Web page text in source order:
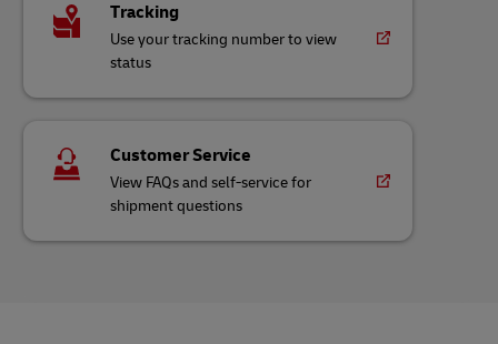
Tracking
Use your tracking number to view
status
Customer Service
View FAQs and self-service for
shipment questions